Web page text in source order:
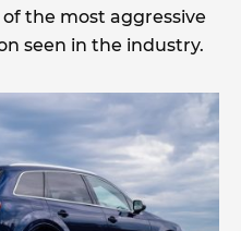
the most aggressive
seen in the industry.